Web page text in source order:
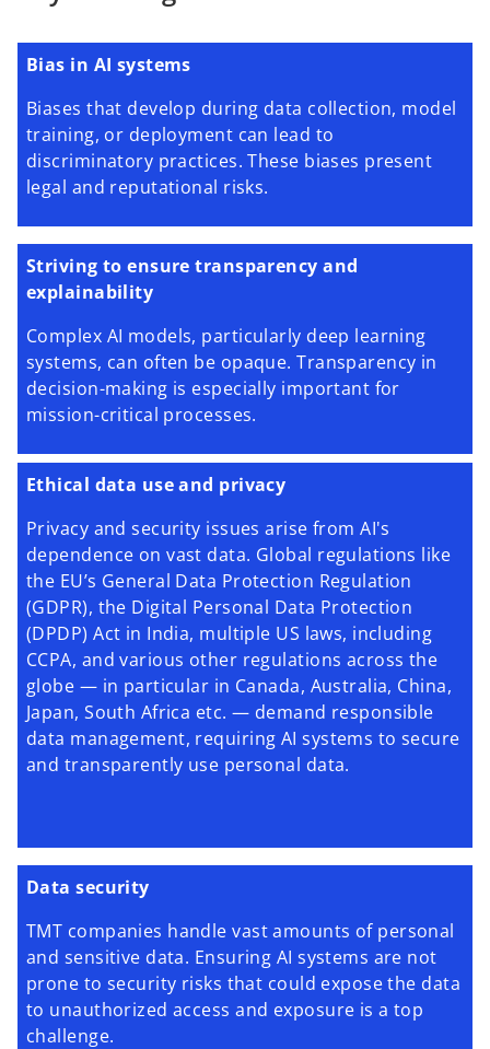
Bias in AI systems
Biases that develop during data collection, model
training, or deployment can lead to
discriminatory practices. These biases present
legal and reputational risks.
Striving to ensure transparency and
explainability
Complex AI models, particularly deep learning
systems, can often be opaque. Transparency in
decision-making is especially important for
mission-critical processes.
Ethical data use and privacy
Privacy and security issues arise from AI's
dependence on vast data. Global regulations like
the EU’s General Data Protection Regulation
(GDPR), the Digital Personal Data Protection
(DPDP) Act in India, multiple US laws, including
CCPA, and various other regulations across the
globe — in particular in Canada, Australia, China,
Japan, South Africa etc. — demand responsible
data management, requiring AI systems to secure
and transparently use personal data.
Data security
TMT companies handle vast amounts of personal
and sensitive data. Ensuring AI systems are not
prone to security risks that could expose the data
to unauthorized access and exposure is a top
challenge.